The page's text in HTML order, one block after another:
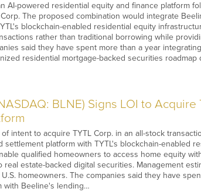
AI-powered residential equity and finance platform
The proposed combination would integrate
blockchain-enabled residential equity
rather than traditional borrowing while
said they have spent more than a year
residential mortgage-backed securities roadmap
BLNE) Signs LOI to Acquire
intent to acquire TYTL Corp. in an all-stock
platform with TYTL's blockchain-enabled
qualified homeowners to access home equity
estate-backed digital securities. Management
homeowners. The companies said they have
with Beeline's lending…